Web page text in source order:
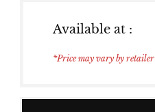
Available at :
*Price may vary by retailer